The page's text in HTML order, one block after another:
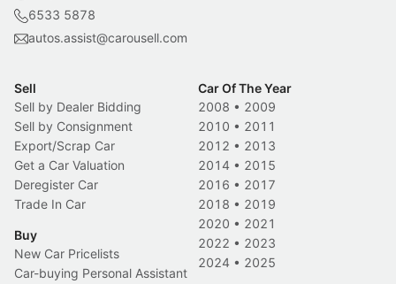
6533 5878
autos.assist@carousell.com
Sell
Sell by Dealer Bidding
Sell by Consignment
Export/Scrap Car
Get a Car Valuation
Deregister Car
Trade In Car
Buy
New Car Pricelists
Car-buying Personal Assistant
Car Of The Year
2008 • 2009
2010 • 2011
2012 • 2013
2014 • 2015
2016 • 2017
2018 • 2019
2020 • 2021
2022 • 2023
2024 • 2025